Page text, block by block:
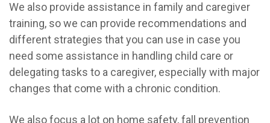
We also provide assistance in family and caregiver
training, so we can provide recommendations and
different strategies that you can use in case you
need some assistance in handling child care or
delegating tasks to a caregiver, especially with major
changes that come with a chronic condition.
We also focus a lot on home safety, fall prevention